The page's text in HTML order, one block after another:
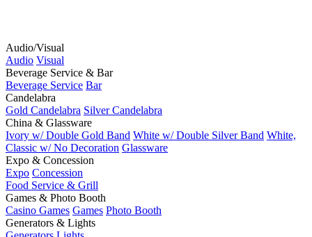
Audio/Visual
Audio Visual
Beverage Service & Bar
Beverage Service Bar
Candelabra
Gold Candelabra Silver Candelabra
China & Glassware
Ivory w/ Double Gold Band White w/ Double Silver Band White,
Classic w/ No Decoration Glassware
Expo & Concession
Expo Concession
Food Service & Grill
Games & Photo Booth
Casino Games Games Photo Booth
Generators & Lights